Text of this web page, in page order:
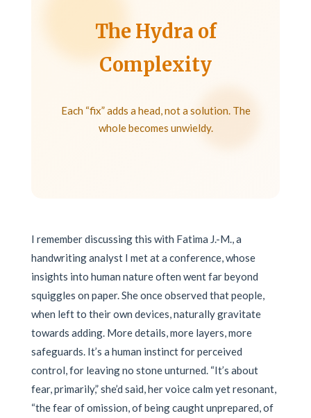
The Hydra of
Complexity
Each “fix” adds a head, not a solution. The
whole becomes unwieldy.
I remember discussing this with Fatima J.-M., a
handwriting analyst I met at a conference, whose
insights into human nature often went far beyond
squiggles on paper. She once observed that people,
when left to their own devices, naturally gravitate
towards adding. More details, more layers, more
safeguards. It’s a human instinct for perceived
control, for leaving no stone unturned. “It’s about
fear, primarily,” she’d said, her voice calm yet resonant,
“the fear of omission, of being caught unprepared, of